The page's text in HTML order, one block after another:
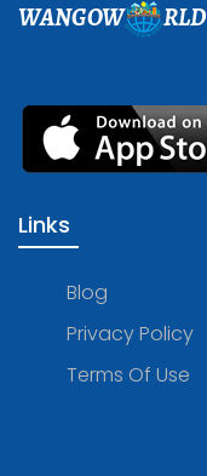
WANGOW RLD
Links
Blog
Privacy Policy
Terms Of Use